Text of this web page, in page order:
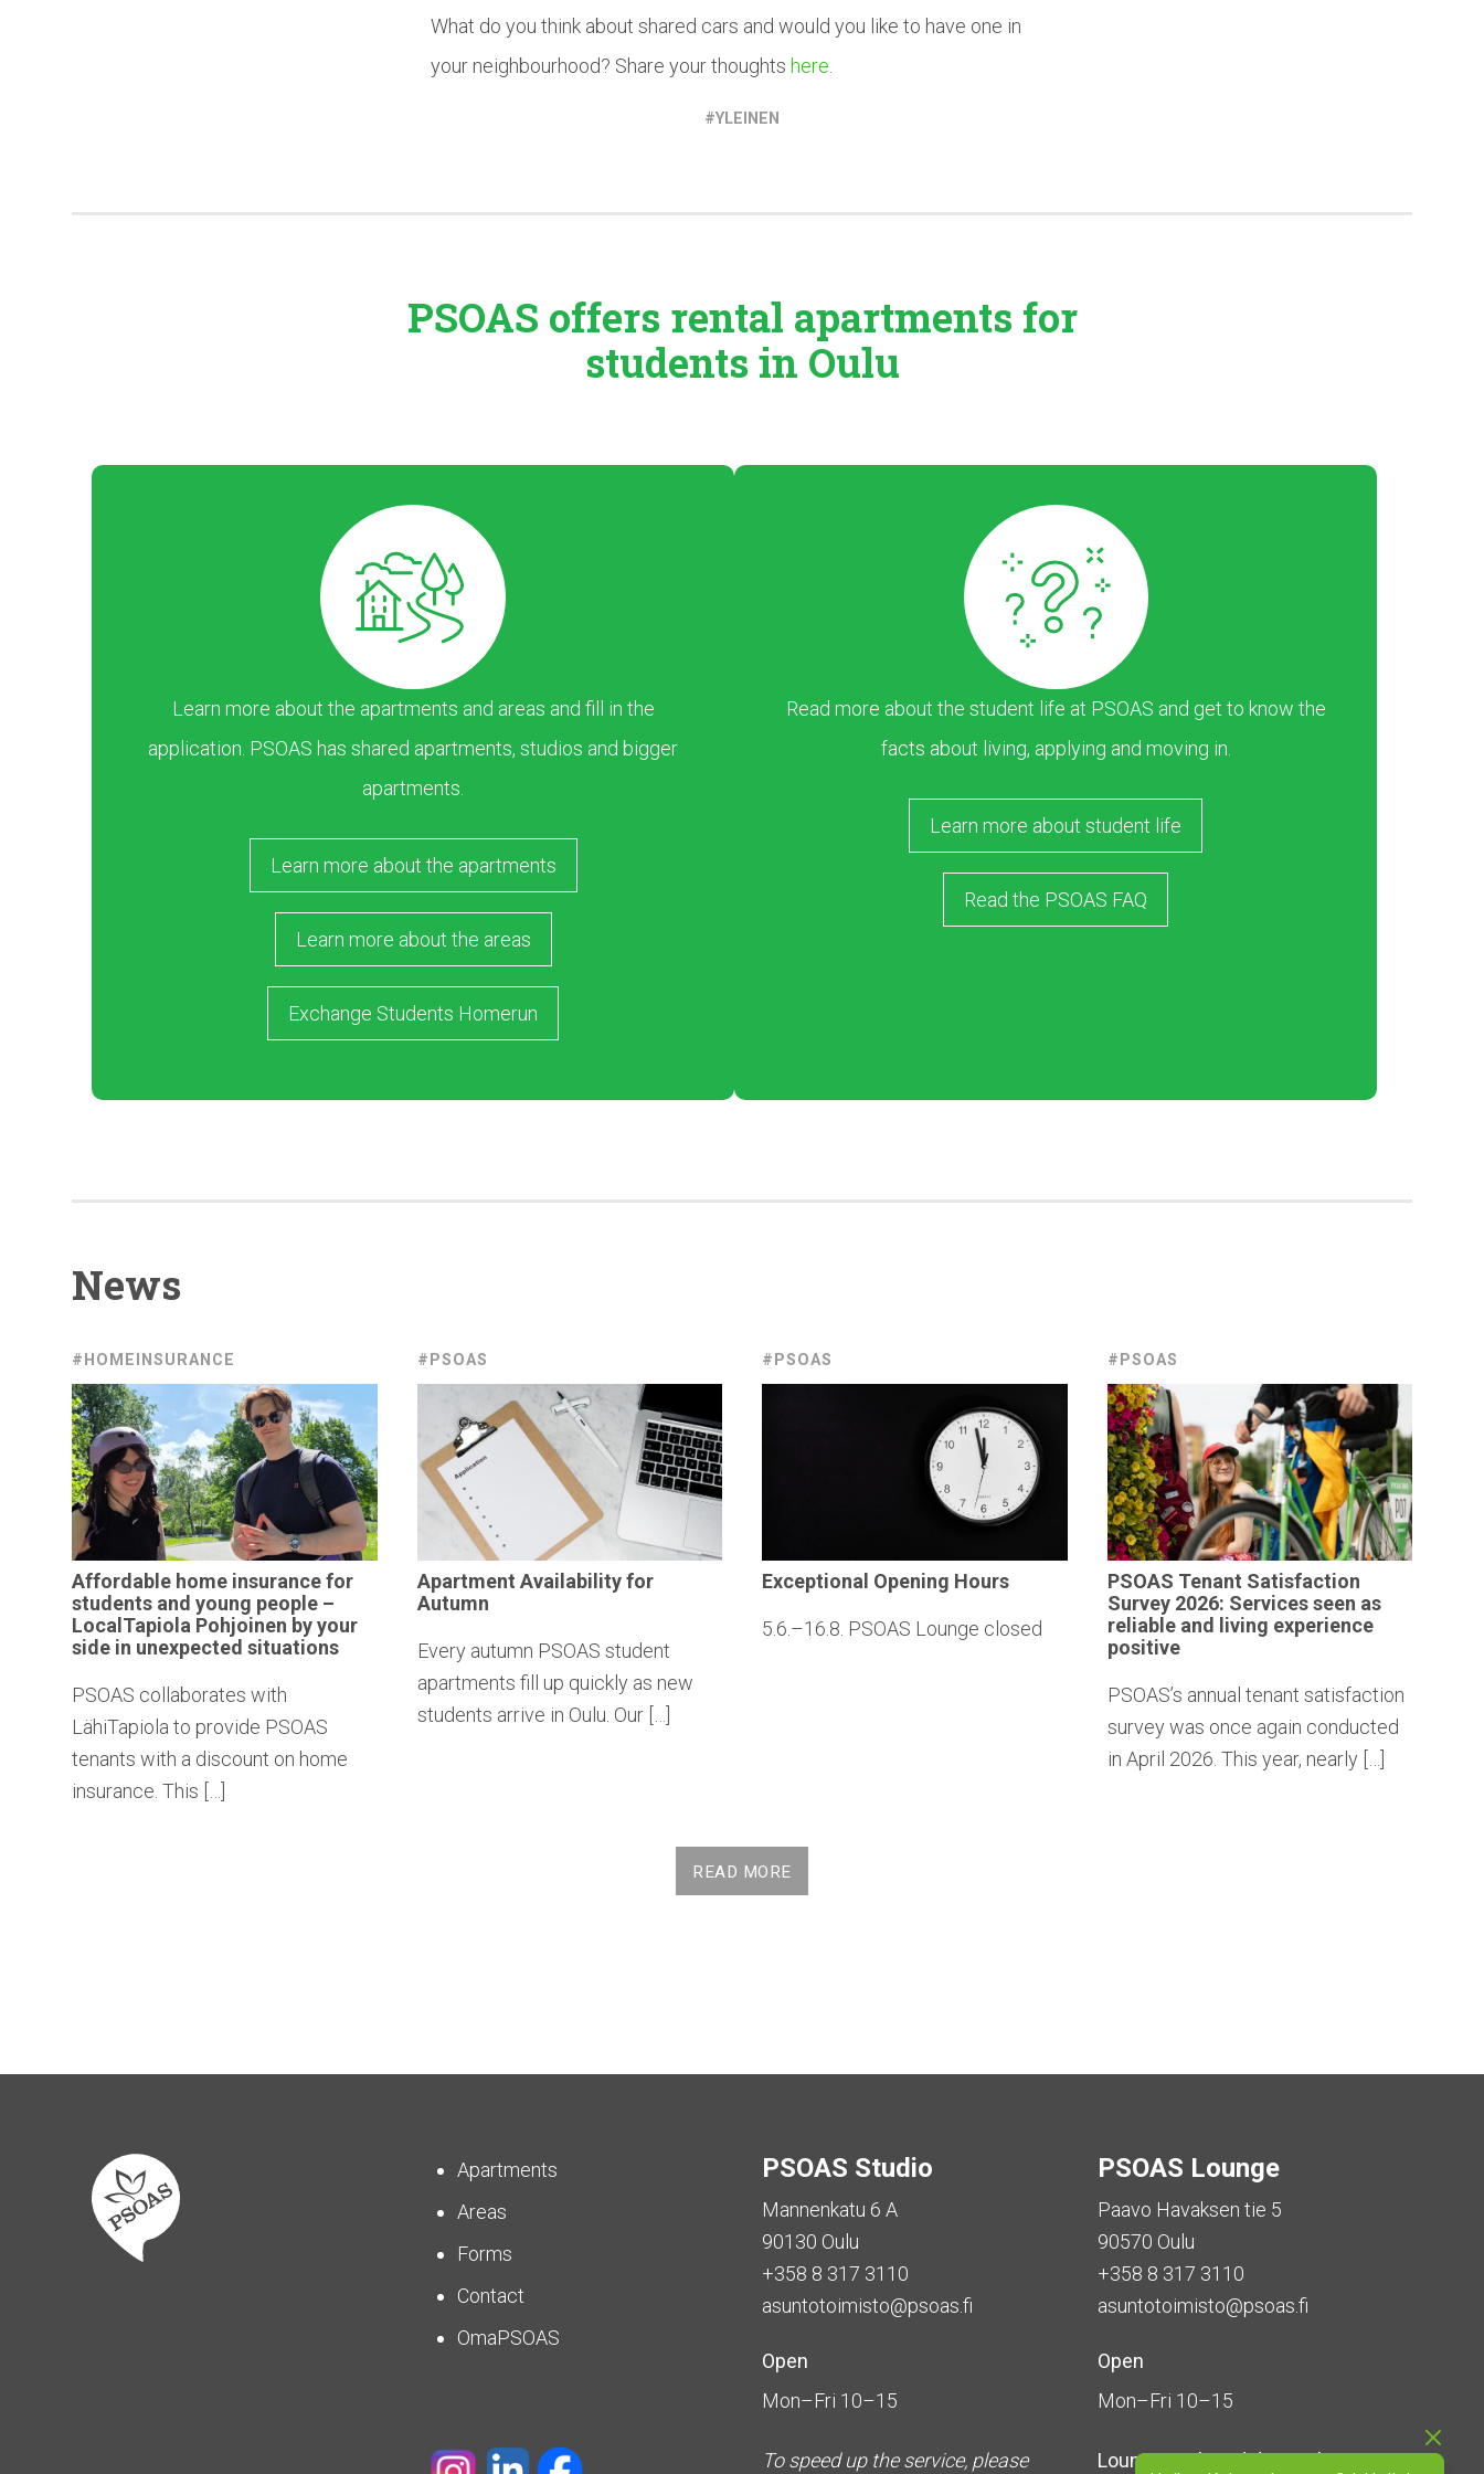
What do you think about shared cars and would you like to have one in
your neighbourhood? Share your thoughts here
YLEINEN
PSOAS offers rental apartments for
students in Oulu
Learn more about the apartments and areas and fill in the
application. PSOAS has shared apartments, studios and bigger
apartments.
Learn more about the apartments
Learn more about the areas
Exchange Students Homerun
Read more about the student life at PSOAS and get to know the
facts about living, applying and moving in.
Learn more about student life
Read the PSOAS FAQ
News
#HOMEINSURANCE
Affordable home insurance for
students and young people –
LocalTapiola Pohjoinen by your
side in unexpected situations
PSOAS collaborates with
LähiTapiola to provide PSOAS
tenants with a discount on home
insurance. This […]
#PSOAS
Apartment Availabilityfor
Autumn
Every autumn PSOAS student
apartments fill up quickly as new
students arrive in Oulu. Our […]
#PSOAS
Exceptional Opening Hours
5.6.–16.8. PSOAS Lounge closed
#PSOAS
PSOAS Tenant Satisfaction
Survey 2026: Services seen as
reliable and living experience
positive
PSOAS’s annual tenant satisfaction
survey was once again conducted
in April 2026. This year, nearly […]
READ MORE
Apartments
Areas
Forms
Contact
OmaPSOAS
PSOAS Studio
Mannenkatu 6 A
90130 Oulu
+358 8 317 3110
asuntotoimisto@psoas.fi
Open
Mon–Fri 10–15
To speed up the service, please
PSOAS Lounge
Paavo Havaksen tie 5
90570 Oulu
+358 8 317 3110
asuntotoimisto@psoas.fi
Open
Mon–Fri 10–15
Lounge isclosed during the